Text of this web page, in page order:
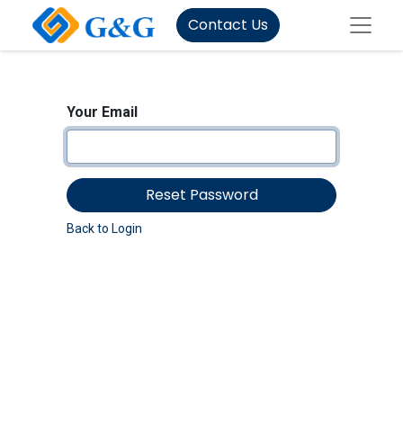
Contact Us
Your Email
Reset Password
Back to Login